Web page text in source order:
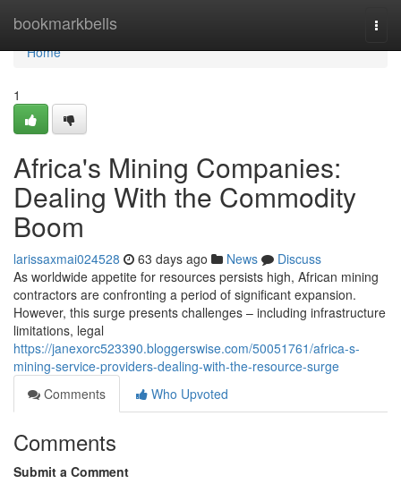
bookmarkbells
Home
Home
1
Africa's Mining Companies:
Dealing With the Commodity
Boom
larissaxmai024528 63 days ago News
Discuss
As worldwide appetite for resources persists high, African mining
contractors are confronting a period of significant expansion.
However, this surge presents challenges – including infrastructure
limitations, legal
https://janexorc523390.bloggerswise.com/50051761/africa-s-
mining-service-providers-dealing-with-the-resource-surge
Comments
Who Upvoted
Comments
Submit a Comment